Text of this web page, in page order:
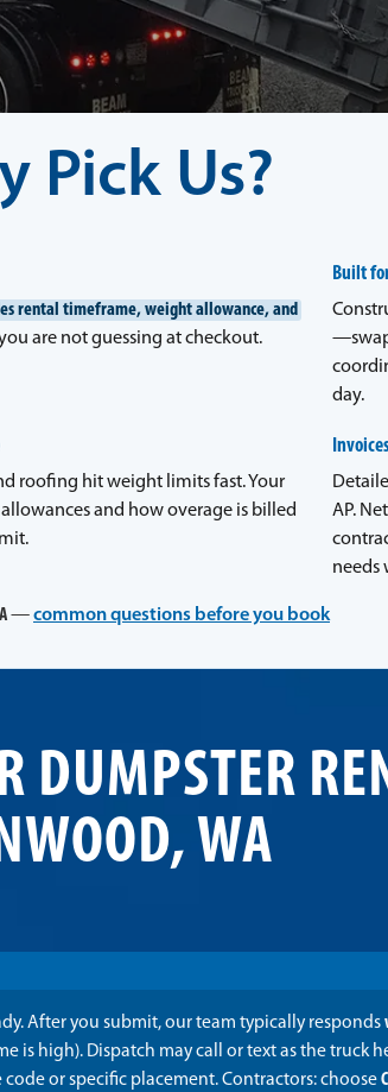
Pick Us?
rental timeframe, weight allowance, and
are not guessing at checkout.
Built
day.
roofing hit weight limits fast. Your
and how overage is billed
AP.
needs
—common questions before you book
DUMPSTER
WA
After you submit, our team typically responds
is high). Dispatch may call or text as the truck
or specific placement. Contractors: choose